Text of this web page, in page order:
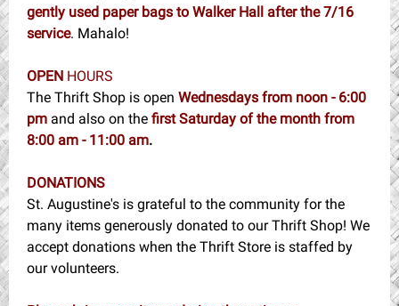
gently used paper bags to Walker Hall after the 7/16
service. Mahalo!
OPEN HOURS
The Thrift Shop is open Wednesdays from noon - 6:00
pm and also on the first Saturday of the month from
8:00 am - 11:00 am.
DONATIONS
St. Augustine's is grateful to the community for the
many items generously donated to our Thrift Shop! We
accept donations when the Thrift Store is staffed by
our volunteers.